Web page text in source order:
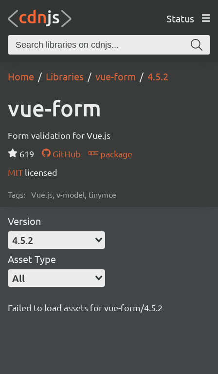
Status
Home Libraries vue-form 4.5.2
vue-form
Form validation for Vue.js
619
GitHub
package
MIT licensed
Tags: Vue.js, v-model, tinymce
Version
4.5.2
Asset Type
All
Failed to load assets for vue-form/4.5.2